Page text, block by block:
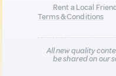
Rent a Local
Terms & Conditions
All new quality
be shared on our